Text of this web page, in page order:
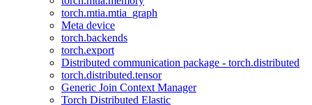
torch.mtia.mtia_graph
Meta device
torch.backends
torch.export
Distributed communication package - torch.distributed
torch.distributed.tensor
Generic Join Context Manager
Torch Distributed Elastic